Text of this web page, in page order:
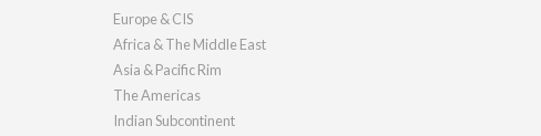
Europe & CIS
Africa & The Middle East
Asia & Pacific Rim
The Americas
Indian Subcontinent